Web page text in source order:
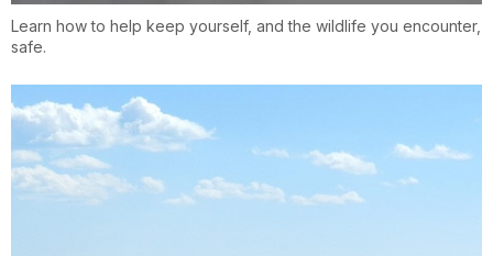
Learn how to help keep yourself, and the wildlife you encounter,
safe.